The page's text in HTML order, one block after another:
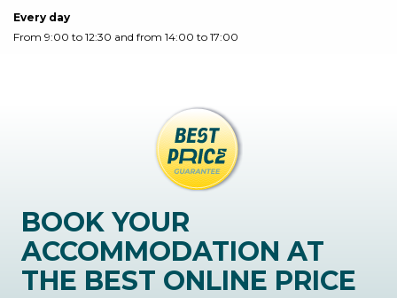
Every day
From 9:00 to 12:30 and from 14:00 to 17:00
BOOK YOUR
ACCOMMODATION AT
THE BEST ONLINE PRICE